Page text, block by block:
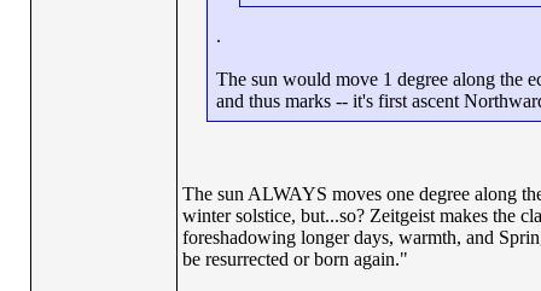
.
The sun would move 1 degree along the
and thus marks -- it's first ascent
The sun ALWAYS moves one degree along
winter solstice, but...so? Zeitgeist makes the
foreshadowing longer days, warmth, and
be resurrected or born again."